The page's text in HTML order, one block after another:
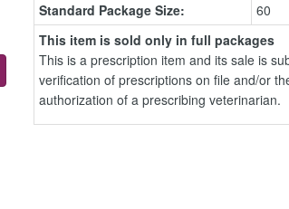
Standard Package Size:
60
This item is sold only in full packages
This is a prescription item and its sale is
verification of prescriptions on file and/or
authorization of a prescribing veterinarian.